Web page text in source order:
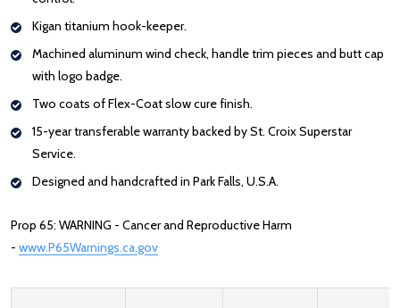
Kigan titanium hook-keeper.
Machined aluminum wind check, handle trim pieces and butt cap
with logo badge.
Two coats of Flex-Coat slow cure finish.
15-year transferable warranty backed by St. Croix Superstar
Service.
Designed and handcrafted in Park Falls, U.S.A.
Prop 65: WARNING - Cancer and Reproductive Harm
- www.P65Warnings.ca.gov